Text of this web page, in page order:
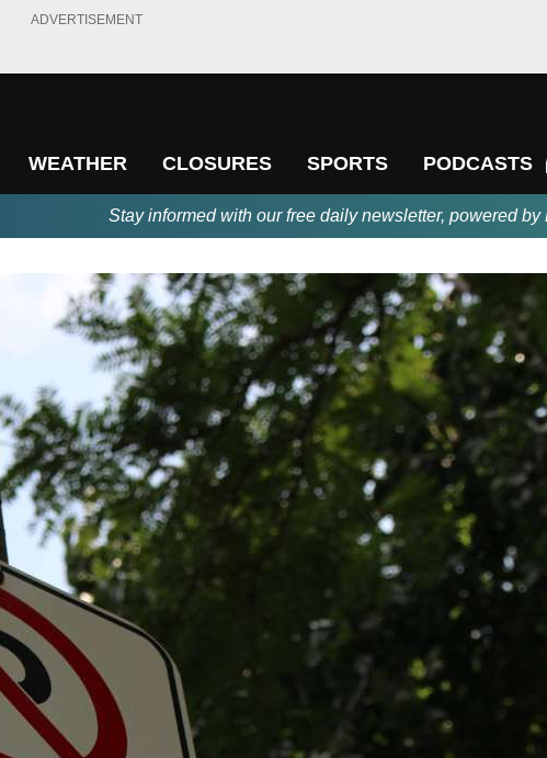
ADVERTISEMENT
WEATHER CLOSURES SPORTS PODCASTS
Stay informed with our free daily newsletter, powered by